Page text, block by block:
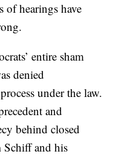
of hearings have
entire sham
denied
under the law.
and
behind closed
Schiff and his